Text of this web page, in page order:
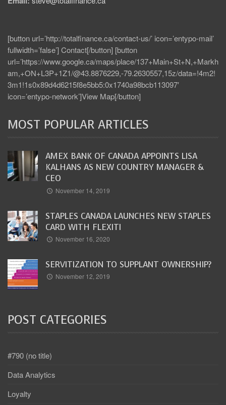
[button url=’http://totalfinance.ca/contact-us/’ icon=’entypo-mail’
fullwidth=’false’] Contact[/button] [button
url=’https://www.google.ca/maps/place/137+Main+St+N,+Markh
am,+ON+L3P+1Z1/@43.8876229,-79.2630557,15z/data=!4m2!
3m1!1s0x89d4d6215f8e5bb5:0x1740a98bcb113097′
icon=’entypo-network’]View Map[/button]
MOST POPULAR ARTICLES
AMEX BANK OF CANADA APPOINTS LISA
KALHANS AS NEW COUNTRY MANAGER &
CEO
November 14, 2019
STAPLES CANADA LAUNCHES NEW STAPLES
CARD WITH FLEXITI
November 16, 2020
SERVITIZATION TO SUPPLANT OWNERSHIP?
November 12, 2019
POST CATEGORIES
#790 (no title)
Data Analytics
Loyalty